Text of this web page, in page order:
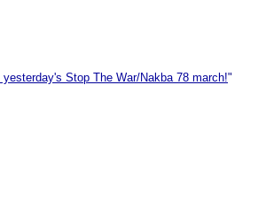
Stop The War/Nakba 78 march!"